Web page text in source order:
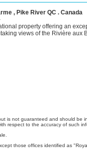
, Pike River QC . Canada
property offering an
views of the Rivière aux
is not guaranteed and should be
respect to the accuracy of such
those offices identified as